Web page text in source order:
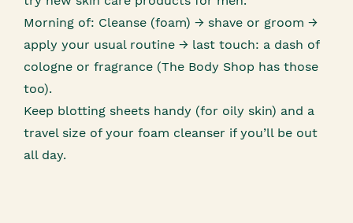
Morning of: Cleanse (foam) → shave or groom →
apply your usual routine → last touch: a dash of
cologne or fragrance (The Body Shop has those
too).
Keep blotting sheets handy (for oily skin) and a
travel size of your foam cleanser if you’ll be out
all day.